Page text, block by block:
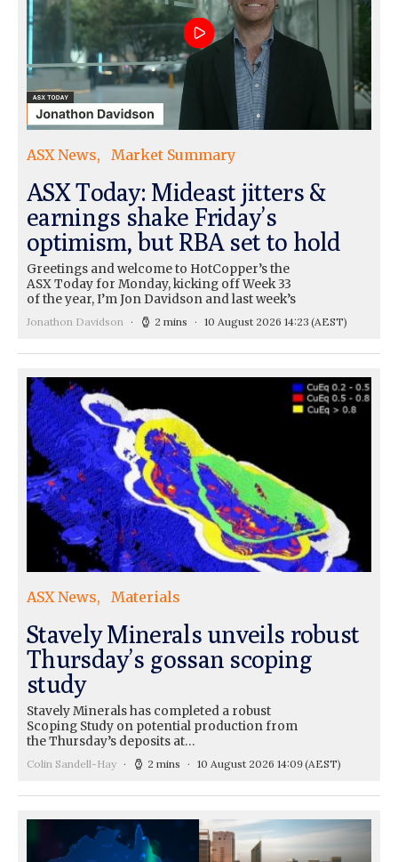
ASX News Market Summary
ASX Today: Mideast jitters &
earnings shake Friday’s
optimism, but RBA set to hold
Greetings and welcome to HotCopper’s the
ASX Today for Monday, kicking off Week 33
of the year, I’m Jon Davidson and last week’s
Jonathon Davidson 2 mins 10 August 2026 14:23 (AEST)
ASX News Materials
Stavely Minerals unveils robust
Thursday’s gossan scoping
study
Stavely Minerals has completed a robust
Scoping Study on potential production from
the Thursday’s deposits at…
Colin Sandell-Hay 2 mins 10 August 2026 14:09(AEST)